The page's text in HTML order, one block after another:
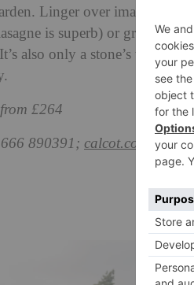
Linger over imaginative
is superb) or graze in
also only a stone’s throw
£264
890391; calcot.co